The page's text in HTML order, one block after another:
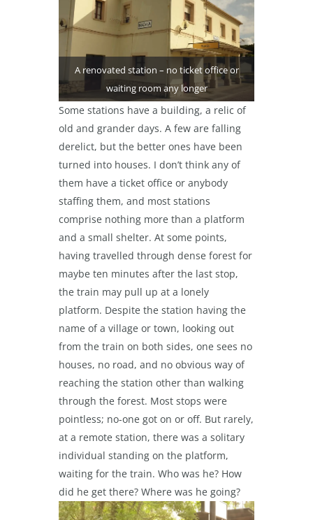
A renovated station – no ticket office or
waiting room any longer
Some stations have a building, a relic of
old and grander days. A few are falling
derelict, but the better ones have been
turned into houses. I don’t think any of
them have a ticket office or anybody
staffing them, and most stations
comprise nothing more than a platform
and a small shelter. At some points,
having travelled through dense forest for
maybe ten minutes after the last stop,
the train may pull up at a lonely
platform. Despite the station having the
name of a village or town, looking out
from the train on both sides, one sees no
houses, no road, and no obvious way of
reaching the station other than walking
through the forest. Most stops were
pointless; no-one got on or off. But rarely,
at a remote station, there was a solitary
individual standing on the platform,
waiting for the train. Who was he? How
did he get there? Where was he going?